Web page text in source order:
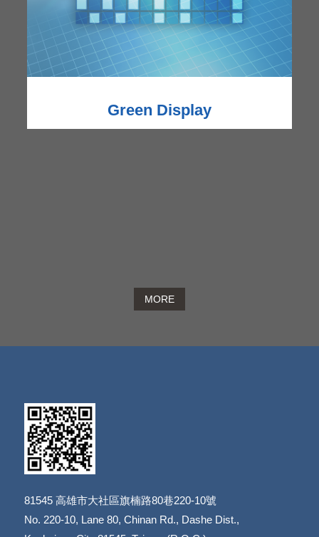
Green Display
MORE
81545高雄市大社區旗楠路80巷220-10號
​​​​​​​No. 220-10, Lane 80, Chinan Rd., Dashe Dist.,